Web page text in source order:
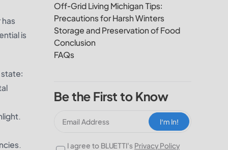
is
Off-Grid Living Michigan Tips:
Precautions for Harsh Winters
Storage and Preservation of Food
Conclusion
FAQs
Be the First to Know
I‘m In!
I agree to BLUETTI's Privacy Policy